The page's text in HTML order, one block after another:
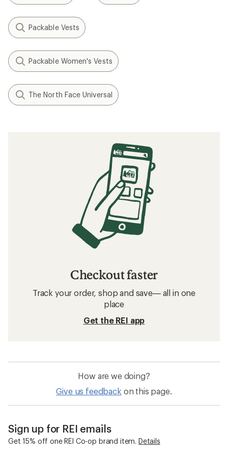
Packable Vests
Packable Women's Vests
The North Face Universal
Checkout faster
Track your order, shop and save— all in one
place
Get the REI app
How are we doing?
Give us feedback on this page.
Sign up for REI emails
Get 15% off one REI Co-op brand item. Details